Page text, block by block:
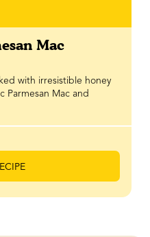
Mac
with irresistible honey
Parmesan Mac and